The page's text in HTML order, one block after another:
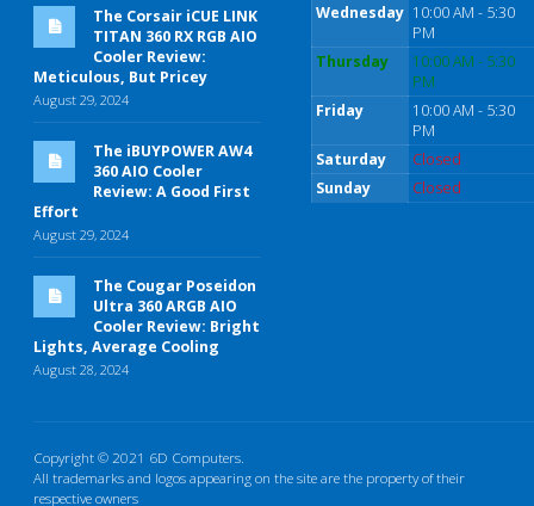
The Corsair iCUE LINK
TITAN 360 RX RGB AIO
Cooler Review:
Meticulous, But Pricey
August 29, 2024
The iBUYPOWER AW4
360 AIO Cooler
Review: A Good First
Effort
August 29, 2024
The Cougar Poseidon
Ultra 360 ARGB AIO
Cooler Review: Bright
Lights, Average Cooling
August 28, 2024
Wednesday 10:00 AM - 5:30
PM
Thursday
10:00 AM - 5:30
PM
Friday
10:00 AM - 5:30
PM
Saturday
Closed
Sunday
Closed
Copyright © 2021 6D Computers.
All trademarks and logos appearing on the site are the property of their
respective owners